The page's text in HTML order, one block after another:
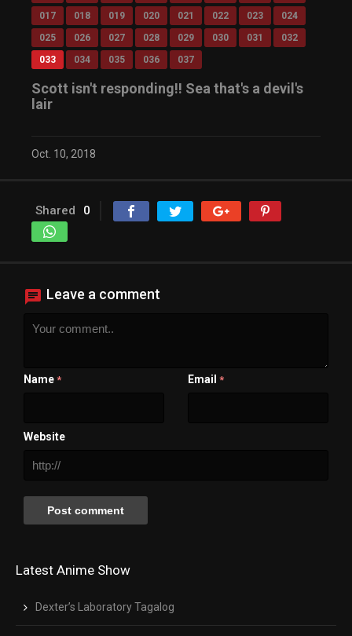
017
018 019 020 021 022 023
024
025
026 027 028 029 030 031
032
033
034 035 036 037
Scott isn't responding!! Sea that's a devil's
lair
Oct. 10, 2018
Shared 0
Leave a comment
Name * Email *
Website
Latest Anime Show
Dexter’s Laboratory Tagalog